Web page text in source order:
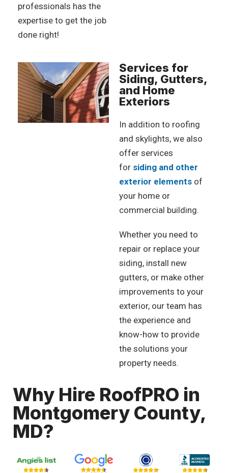
professionals has the
expertise to get the job
done right!
Services for
Siding, Gutters,
and Home
Exteriors
In addition to roofing
and skylights, we also
offer services
for siding and other
exterior elements of
your home or
commercial building.
Whether you need to
repair or replace your
siding, install new
gutters, or make other
improvements to your
exterior, our team has
the experience and
know-how to provide
the solutions your
property needs.
Why Hire RoofPRO in
Montgomery County,
MD?